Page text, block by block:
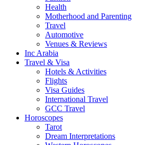
Health
Motherhood and Parenting
Travel
Automotive
Venues & Reviews
Inc Arabia
Travel & Visa
Hotels & Activities
Flights
Visa Guides
International Travel
GCC Travel
Horoscopes
Tarot
Dream Interpretations